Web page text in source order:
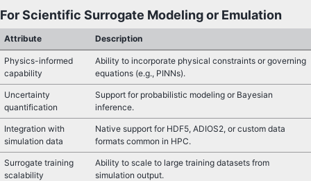
For Scientific Surrogate Modeling or Emulation
Attribute Description
Physics-informed
capability
Ability to incorporate physical constraints or governing
equations (e.g., PINNs).
Uncertainty
quantification
Support for probabilistic modeling or Bayesian
inference.
Integration with
simulation data
Native support for HDF5, ADIOS2, or custom data
formats common in HPC.
Surrogate training
scalability
Ability to scale to large training datasets from
simulation output.